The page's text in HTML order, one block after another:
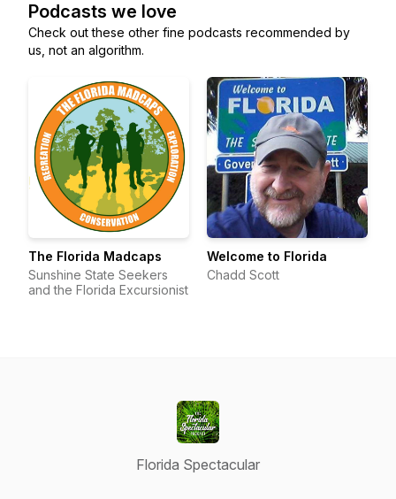
Podcasts we love
Check out these other fine podcasts recommended by
us, not an algorithm.
The Florida Madcaps
Sunshine State Seekers
and the Florida Excursionist
Welcome to Florida
Chadd Scott
Florida Spectacular